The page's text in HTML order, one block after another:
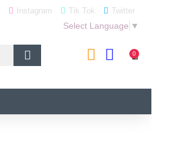
Select Language ▼
Instagram Tik Tok Twitter
0